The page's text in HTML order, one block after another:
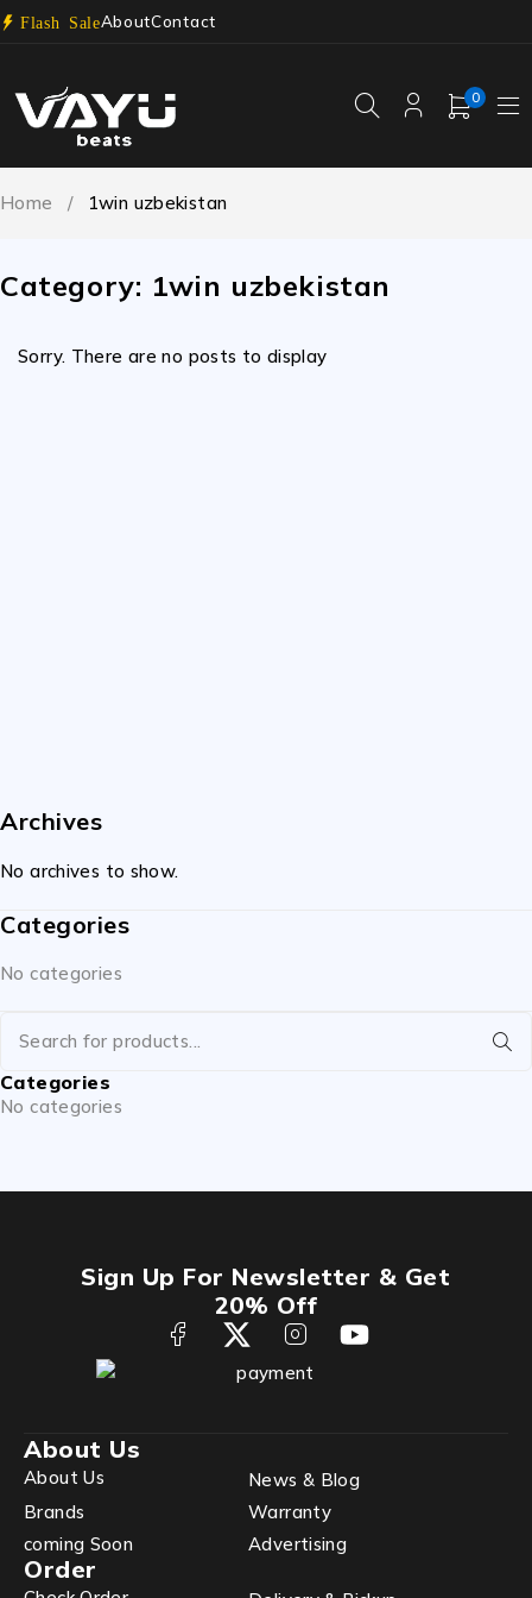
Flash SaleAboutContact
0
Category: 1win uzbekistan
Home / 1win uzbekistan
Sorry. There are no posts to display
Archives
No archives to show.
Categories
No categories
Categories
No categories
About Us
About Us
News & Blog
Brands
Warranty
coming Soon
Advertising
Order
Sign Up For Newsletter & Get
20% Off